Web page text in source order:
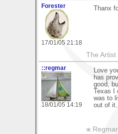
Forester
17/01/05 21:18
Thanx
The
::regmar
18/01/05 14:19
Love
has
good,
Texas
was to
out of
ж